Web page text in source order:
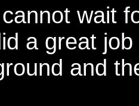
wait
a great
and